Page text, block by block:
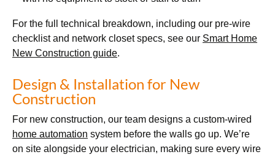
For the full technical breakdown, including our pre-wire
checklist and network closet specs, see our Smart Home
New Construction guide.
Design & Installation for New
Construction
For new construction, our team designs a custom-wired
home automation system before the walls go up. We’re
on site alongside your electrician, making sure every wire